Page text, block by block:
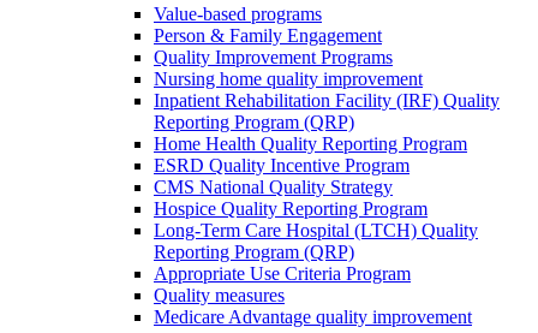
Value-based programs
Person & Family Engagement
Quality Improvement Programs
Nursing home quality improvement
Inpatient Rehabilitation Facility (IRF) Quality
Reporting Program (QRP)
Home Health Quality Reporting Program
ESRD Quality Incentive Program
CMS National Quality Strategy
Hospice Quality Reporting Program
Long-Term Care Hospital (LTCH) Quality
Reporting Program (QRP)
Appropriate Use Criteria Program
Quality measures
Medicare Advantage quality improvement